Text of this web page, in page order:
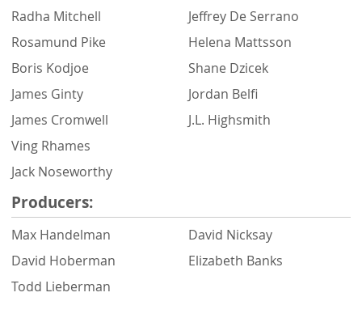
Radha Mitchell
Rosamund Pike
Boris Kodjoe
James Ginty
James Cromwell
Ving Rhames
Jack Noseworthy
Jeffrey De Serrano
Helena Mattsson
Shane Dzicek
Jordan Belfi
J.L. Highsmith
Producers:
Max Handelman
David Hoberman
Todd Lieberman
David Nicksay
Elizabeth Banks